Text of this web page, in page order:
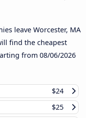
leave Worcester, MA
find the cheapest
from 08/06/2026
$24
$25